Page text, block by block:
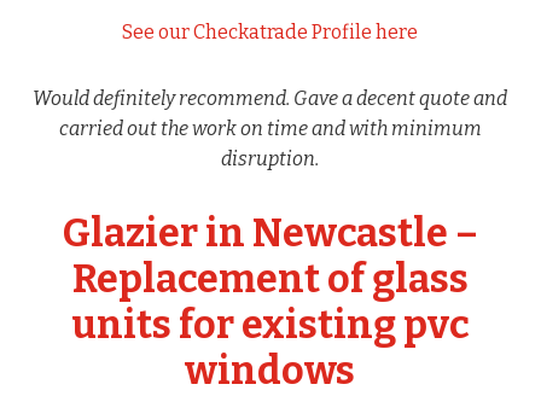
See our Checkatrade Profile here
Would definitely recommend. Gave a decent quote and
carried out the work on time and with minimum
disruption.
Glazier in Newcastle –
Replacement of glass
units for existing pvc
windows